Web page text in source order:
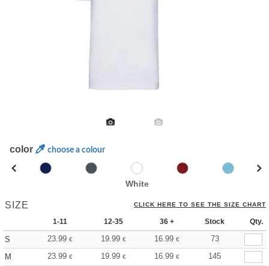
color choose a colour
White
SIZE CLICK HERE TO SEE THE SIZE CHART
1-11 12-35 36 + Stock Qty.
S 23.99 € 19.99 € 16.99 €
73
M
23.99 € 19.99 € 16.99 €
145